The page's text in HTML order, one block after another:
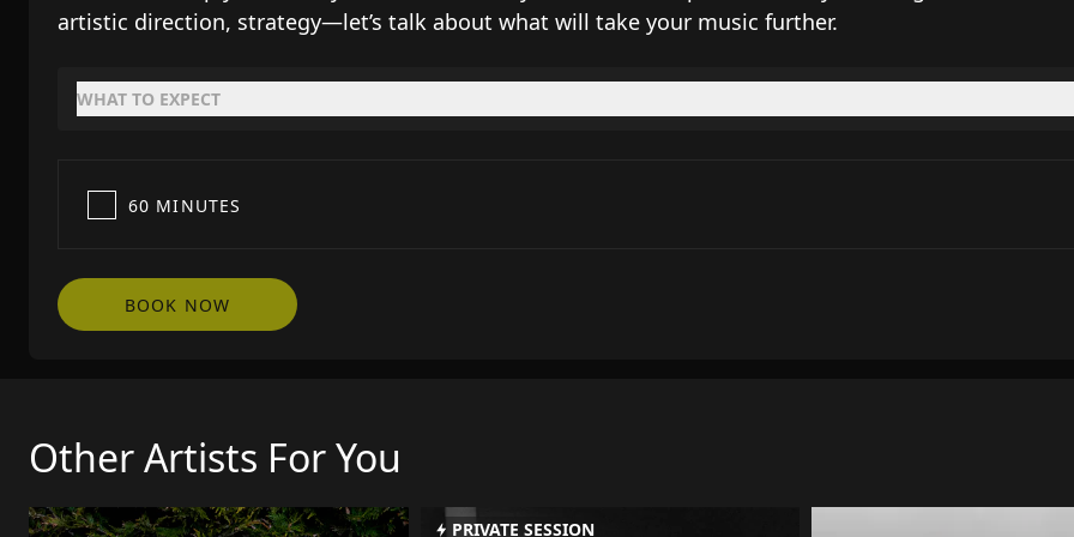
artistic direction, strategy—let’s talk about what will take your music further.
WHAT TO EXPECT
60 MINUTES
BOOK NOW
Other Artists For You
PRIVATE SESSION